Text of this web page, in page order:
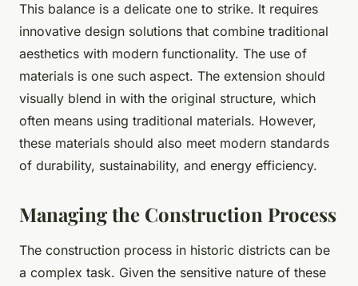
This balance is a delicate one to strike. It requires
innovative design solutions that combine traditional
aesthetics with modern functionality. The use of
materials is one such aspect. The extension should
visually blend in with the original structure, which
often means using traditional materials. However,
these materials should also meet modern standards
of durability, sustainability, and energy efficiency.
Managing the Construction Process
The construction process in historic districts can be
a complex task. Given the sensitive nature of these